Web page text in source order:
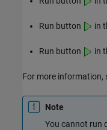
Run button in
Run button in
For more information,
Note
You cannot run